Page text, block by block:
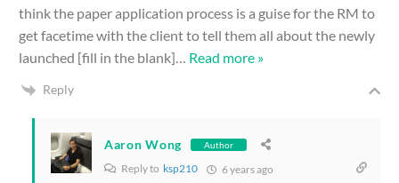
think the paper application process is a guise for the RM to
get facetime with the client to tell them all about the newly
launched [fill in the blank]
Read more »
Reply
Aaron Wong Author
Reply to ksp210 6 years ago